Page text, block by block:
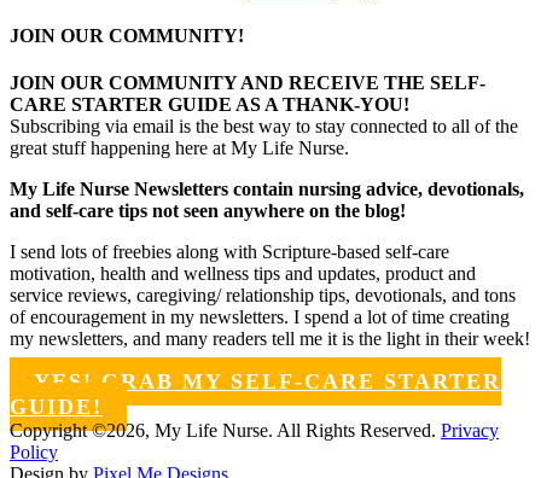
JOIN OUR COMMUNITY!
JOIN OUR COMMUNITY AND RECEIVE THE SELF-
CARE STARTER GUIDE AS A THANK-YOU!
Subscribing via email is the best way to stay connected to all of the
great stuff happening here at My Life Nurse.
My Life Nurse Newsletters contain nursing advice, devotionals,
and self-care tips not seen anywhere on the blog!
I send lots of freebies along with Scripture-based self-care
motivation, health and wellness tips and updates, product and
service reviews, caregiving/ relationship tips, devotionals, and tons
of encouragement in my newsletters. I spend a lot of time creating
my newsletters, and many readers tell me it is the light in their week!
YES! GRAB MY SELF-CARE STARTER
GUIDE!
Copyright ©2026, My Life Nurse. All Rights Reserved. Privacy
Policy